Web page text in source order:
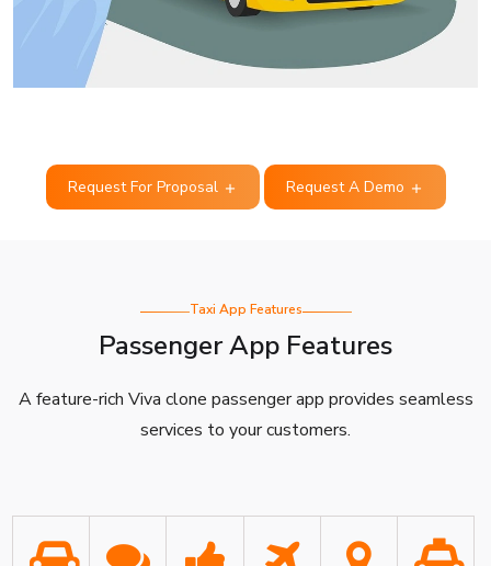
Request For Proposal Request A Demo
Taxi App Features
Passenger App Features
A feature-rich Viva clone passenger app provides seamless
services to your customers.